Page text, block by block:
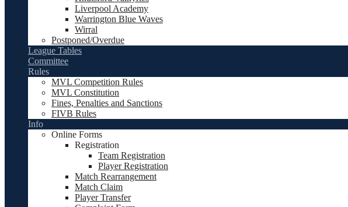
Liverpool Academy
Warrington Blue Waves
Wirral
Postponed/Overdue
League Tables
Committee
Rules
MVL Competition Rules
MVL Constitution
Fines, Penalties and Sanctions
FIVB Rules
Info
Online Forms
Registration
Team Registration
Player Registration
Match Rearrangement
Match Claim
Player Transfer